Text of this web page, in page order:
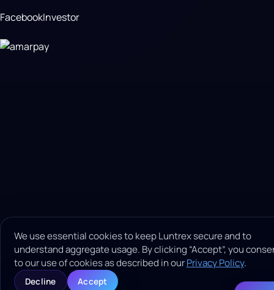
FacebookInvestor
We use essential cookies to keep Luntrex secure and to
understand aggregate usage. By clicking “Accept”, you
to our use of cookies as described in ourPrivacy Policy.
Decline
Accept